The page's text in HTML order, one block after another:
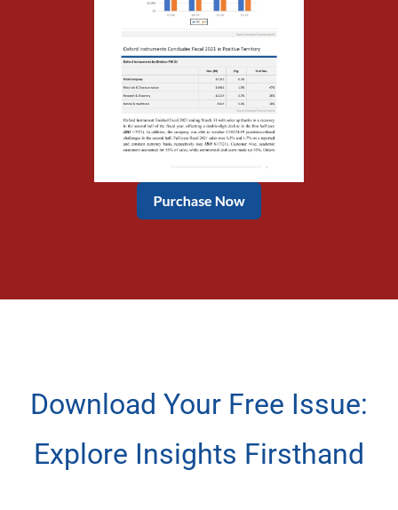
Download Your Free Issue:
Explore Insights Firsthand